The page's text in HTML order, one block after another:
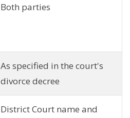
Both parties
As specified in the court's
divorce decree
District Court name and